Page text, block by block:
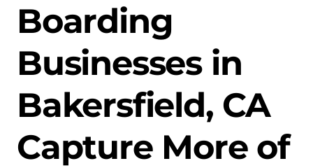
Boarding
Businesses in
Bakersfield, CA
Capture More of